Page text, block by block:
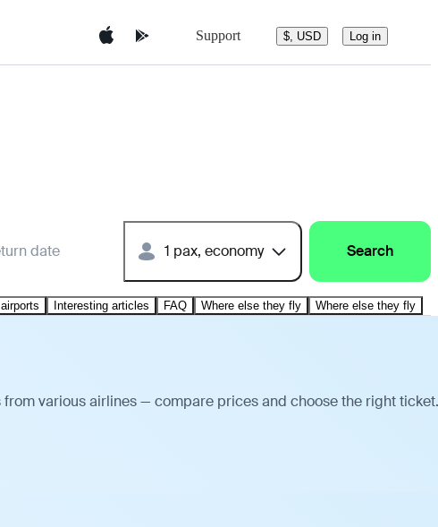
Support $, USD Log in
date 1 pax, economy Search
Interesting articles FAQ Where else they fly Where else they fly
various airlines — compare prices and choose the right ticket.